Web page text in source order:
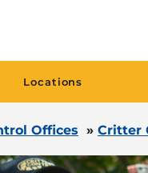
Locations
Offices » Critter